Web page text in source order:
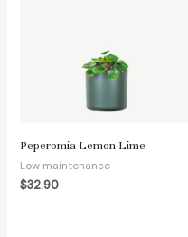
Peperomia Lemon Lime
Low maintenance
$32.90